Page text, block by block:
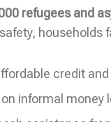
refugees and
credit
informal